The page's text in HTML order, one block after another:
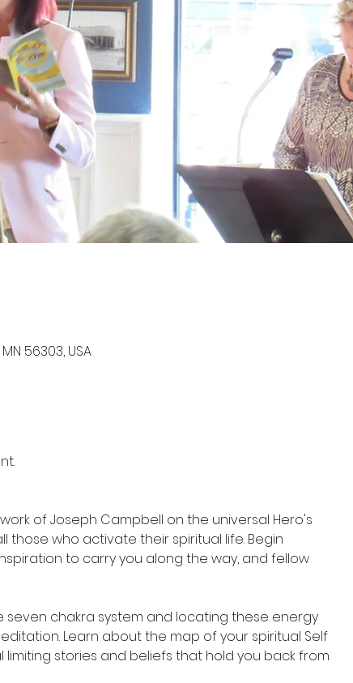
56303, USA
of Joseph Campbell on the universal Hero's
who activate their spiritual life. Begin
to carry you along the way, and fellow
chakra system and locating these energy
Learn about the map of your spiritual Self
stories and beliefs that hold you back from